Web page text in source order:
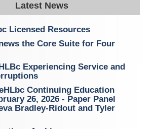
Latest News
Licensed Resources
the Core Suite for Four
Experiencing Service and
Continuing Education
26, 2026 - Paper Panel
Bradley-Ridout and Tyler